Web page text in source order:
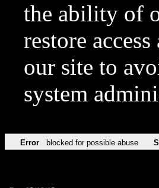
the ability of
restore
our site to
system
Error blocked for possible abuse